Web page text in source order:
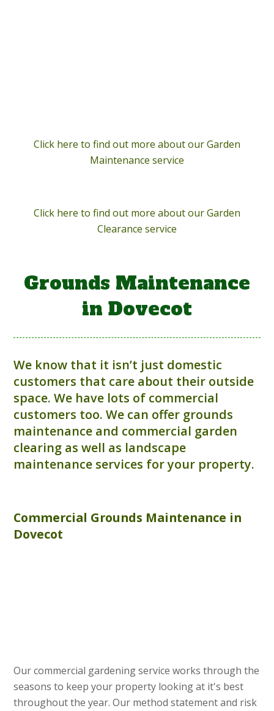
Click here to find out more about our Garden
Maintenance service
Click here to find out more about our Garden
Clearance service
Grounds Maintenance
in Dovecot
We know that it isn’t just domestic
customers that care about their outside
space. We have lots of commercial
customers too. We can offer grounds
maintenance and commercial garden
clearing as well as landscape
maintenance services for your property.
Commercial Grounds Maintenance in
Dovecot
Our commercial gardening service works through the
seasons to keep your property looking at it's best
throughout the year. Our method statement and risk